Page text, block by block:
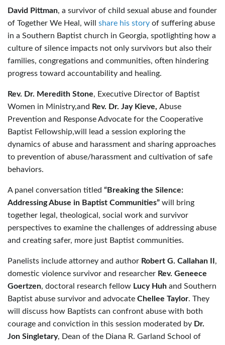
David Pittman, a survivor of child sexual abuse and founder
of Together We Heal, will share his story of suffering abuse
in a Southern Baptist church in Georgia, spotlighting how a
culture of silence impacts not only survivors but also their
families, congregations and communities, often hindering
progress toward accountability and healing.
Rev. Dr. Meredith Stone, Executive Director of Baptist
Women in Ministry,and Rev. Dr. Jay Kieve, Abuse
Prevention and Response Advocate for the Cooperative
Baptist Fellowship,will lead a session exploring the
dynamics of abuse and harassment and sharing approaches
to prevention of abuse/harassment and cultivation of safe
behaviors.
A panel conversation titled “Breaking the Silence:
Addressing Abuse in Baptist Communities” will bring
together legal, theological, social work and survivor
perspectives to examine the challenges of addressing abuse
and creating safer, more just Baptist communities.
Panelists include attorney and author Robert G. Callahan II ,
domestic violence survivor and researcher Rev. Geneece
Goertzen, doctoral research fellow Lucy Huh and Southern
Baptist abuse survivor and advocate Chellee Taylor. They
will discuss how Baptists can confront abuse with both
courage and conviction in this session moderated by Dr.
Jon Singletary, Dean of the Diana R. Garland School of